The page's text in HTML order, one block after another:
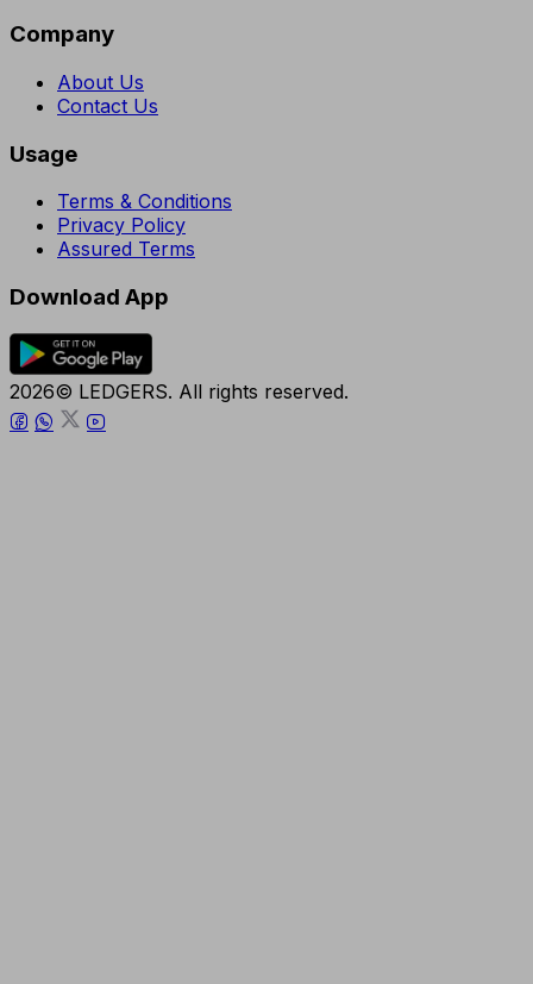
Company
About Us
Contact Us
Usage
Terms & Conditions
Privacy Policy
Assured Terms
Download App
2026© LEDGERS. All rights reserved.